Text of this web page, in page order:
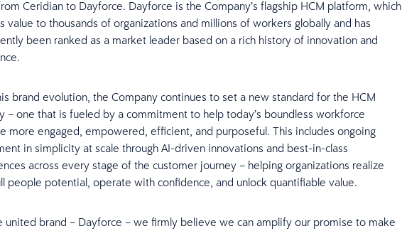
Ceridian to Dayforce. Dayforce is the Company’s flagship HCM platform, which
value to thousands of organizations and millions of workers globally and has
been ranked as a market leader based on a rich history of innovation and
brand evolution, the Company continues to set a new standard for the HCM
– one that is fueled by a commitment to help today’s boundless workforce
more engaged, empowered, efficient, and purposeful. This includes ongoing
in simplicity at scale through AI-driven innovations and best-in-class
across every stage of the customer journey – helping organizations realize
people potential, operate with confidence, and unlock quantifiable value.
united brand – Dayforce – we firmly believe we can amplify our promise to make